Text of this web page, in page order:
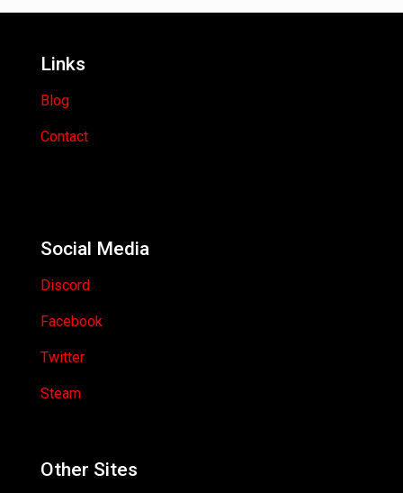
Links
Blog
Contact
Social Media
Discord
Facebook
Twitter
Steam
Other Sites